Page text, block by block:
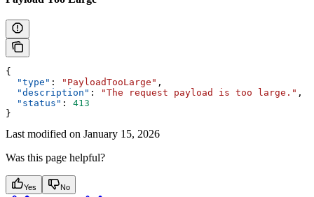
{
  "type"
: "PayloadTooLarge" ,
  "description"
: "The request payload is too large." ,
  "status"
: 413
}
Last modified on January 15, 2026
Was this page helpful?
Yes No